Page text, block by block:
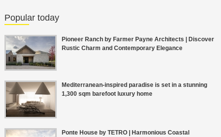
Popular today
Pioneer Ranch by Farmer Payne Architects | Discover
Rustic Charm and Contemporary Elegance
Mediterranean-inspired paradise is set in a stunning
1,300 sqm barefoot luxury home
Ponte House by TETRO | Harmonious Coastal